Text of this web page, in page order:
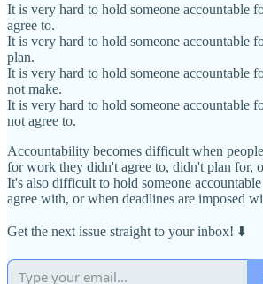
It is very hard to hold someone accountable
agree to.
It is very hard to hold someone accountable
plan.
It is very hard to hold someone accountable
not make.
It is very hard to hold someone accountable
not agree to.
Accountability becomes difficult when
for work they didn't agree to, didn't plan for,
It's also difficult to hold someone
agree with, or when deadlines are imposed
Get the next issue straight to your inbox! ⬇️